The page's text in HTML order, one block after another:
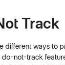
Track
different ways to
do-not-track